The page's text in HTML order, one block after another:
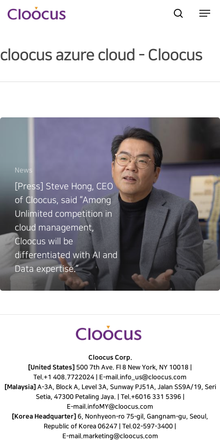
Hit enter to search or ESC to close
cloocus azure cloud - Cloocus
News
[Press] Steve Hong, CEO
of Cloocus, said “Among
Unlimited competition in
cloud management,
Cloocus will be
differentiated with AI and
Data expertise.”
Cloocus Corp.
[United States] 500 7th Ave. Fl 8 New York, NY 10018 |
Tel.+1 408.7722024 E-mail. info_us@cloocus.com
[Malaysia] A-3A, Block A, Level 3A, Sunway PJ51A, Jalan SS9A/19, Seri
Setia, 47300 Petaling Jaya. | Tel. +6016 331 5396|
E-mail. infoMY@cloocus.com
[Korea Headquarter] 6, Nonhyeon-ro 75-gil, Gangnam-gu, Seoul,
Republic of Korea 06247 | Tel.02-597-3400
E-mail. marketing@cloocus.com